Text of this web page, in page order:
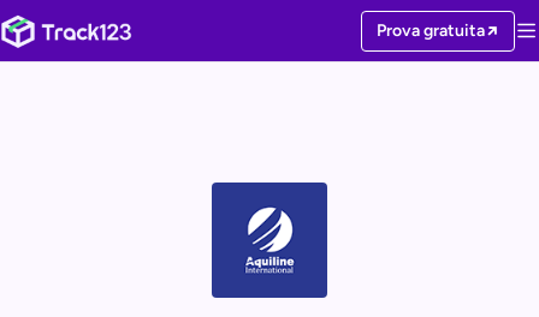
Prova gratuita